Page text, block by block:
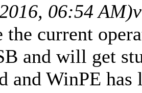
06:54 AM)
the current
and will get
and WinPE